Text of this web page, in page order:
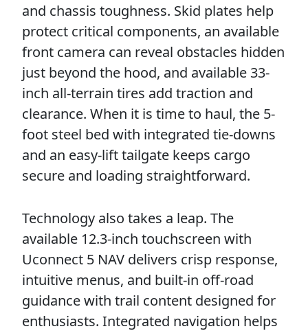
and chassis toughness. Skid plates help
protect critical components, an available
front camera can reveal obstacles hidden
just beyond the hood, and available 33-
inch all-terrain tires add traction and
clearance. When it is time to haul, the 5-
foot steel bed with integrated tie-downs
and an easy-lift tailgate keeps cargo
secure and loading straightforward.
Technology also takes a leap. The
available 12.3-inch touchscreen with
Uconnect 5 NAV delivers crisp response,
intuitive menus, and built-in off-road
guidance with trail content designed for
enthusiasts. Integrated navigation helps